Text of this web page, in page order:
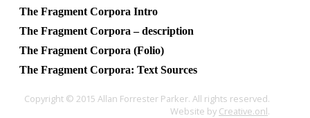
The Fragment Corpora Intro
The Fragment Corpora – description
The Fragment Corpora (Folio)
The Fragment Corpora: Text Sources
Copyright © 2015 Allan Forrester Parker. All rights reserved.
Website by Creative.onl.